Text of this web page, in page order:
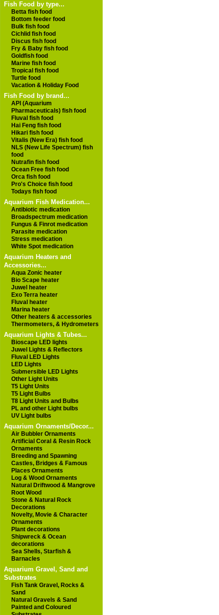
Fish Food by type...
Betta fish food
Bottom feeder food
Bulk fish food
Cichlid fish food
Discus fish food
Fry & Baby fish food
Goldfish food
Marine fish food
Tropical fish food
Turtle food
Vacation & Holiday Food
Fish Food by brand...
API (Aquarium
Pharmaceuticals) fish food
Fluval fish food
Hai Feng fish food
Hikari fish food
Vitalis (New Era) fish food
NLS (New Life Spectrum) fish
food
Nutrafin fish food
Ocean Free fish food
Orca fish food
Pro's Choice fish food
Todays fish food
Aquarium Fish Medication...
Antibiotic medication
Broadspectrum medication
Fungus & Finrot medication
Parasite medication
Stress medication
White Spot medication
Aquarium Heaters and
Accessories...
Aqua Zonic heater
Bio Scape heater
Juwel heater
Exo Terra heater
Fluval heater
Marina heater
Other heaters & accessories
Thermometers, & Hydrometers
Aquarium Lights & Tubes...
Bioscape LED lights
Juwel Lights & Reflectors
Fluval LED Lights
LED Lights
Submersible LED Lights
Other Light Units
T5 Light Units
T5 Light Bulbs
T8 Light Units and Bulbs
PL and other Light bulbs
UV Light bulbs
Aquarium Ornaments/Decor...
Air Bubbler Ornaments
Artificial Coral & Resin Rock
Ornaments
Breeding and Spawning
Castles, Bridges & Famous
Places Ornaments
Log & Wood Ornaments
Natural Driftwood & Mangrove
Root Wood
Stone & Natural Rock
Decorations
Novelty, Movie & Character
Ornaments
Plant decorations
Shipwreck & Ocean
decorations
Sea Shells, Starfish &
Barnacles
Aquarium Gravel, Sand and
Substrates
Fish Tank Gravel, Rocks &
Sand
Natural Gravels & Sand
Painted and Coloured